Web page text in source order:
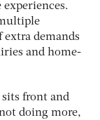
extra demands
and home-
sits front and
doing more,